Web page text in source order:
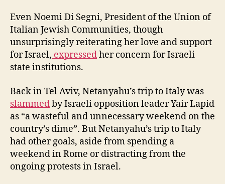
Even Noemi Di Segni, President of the Union of
Italian Jewish Communities, though
unsurprisingly reiterating her love and support
for Israel, expressedher concern for Israeli
state institutions.
Back in Tel Aviv, Netanyahu’s trip to Italy was
slammedby Israeli opposition leader Yair Lapid
as “a wasteful and unnecessary weekend on the
country’s dime”. But Netanyahu’s trip to Italy
had other goals, aside from spending a
weekend in Rome or distracting from the
ongoing protests in Israel.